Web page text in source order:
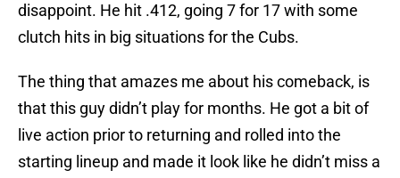
disappoint. He hit .412, going 7 for 17 with some
clutch hits in big situations for the Cubs.
The thing that amazes me about his comeback, is
that this guy didn’t play for months. He got a bit of
live action prior to returning and rolled into the
starting lineup and made it look like he didn’t miss a